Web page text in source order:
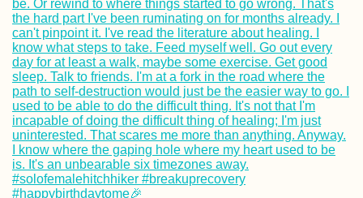
Bete Amanuel,
Lalibela:
the Ethiopians